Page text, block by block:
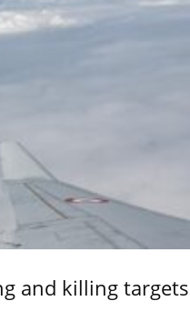
and killing targets